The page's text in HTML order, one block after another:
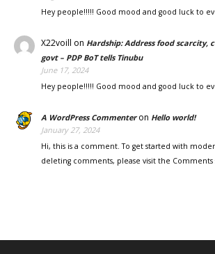
Hey people!!!!! Good mood and good luck to
X22voill on Hardship: Address food scarcity,
govt – PDP BoT tells Tinubu
June 17, 2024
Hey people!!!!! Good mood and good luck to
A WordPress Commenteron Hello world!
January 27, 2024
Hi, this is a comment. To get started with
deleting comments, please visit the